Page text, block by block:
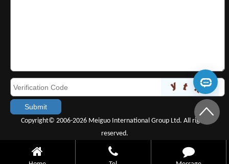
Copyright© 2006-2026 Meiguo International Group Ltd. All rights
reserved.